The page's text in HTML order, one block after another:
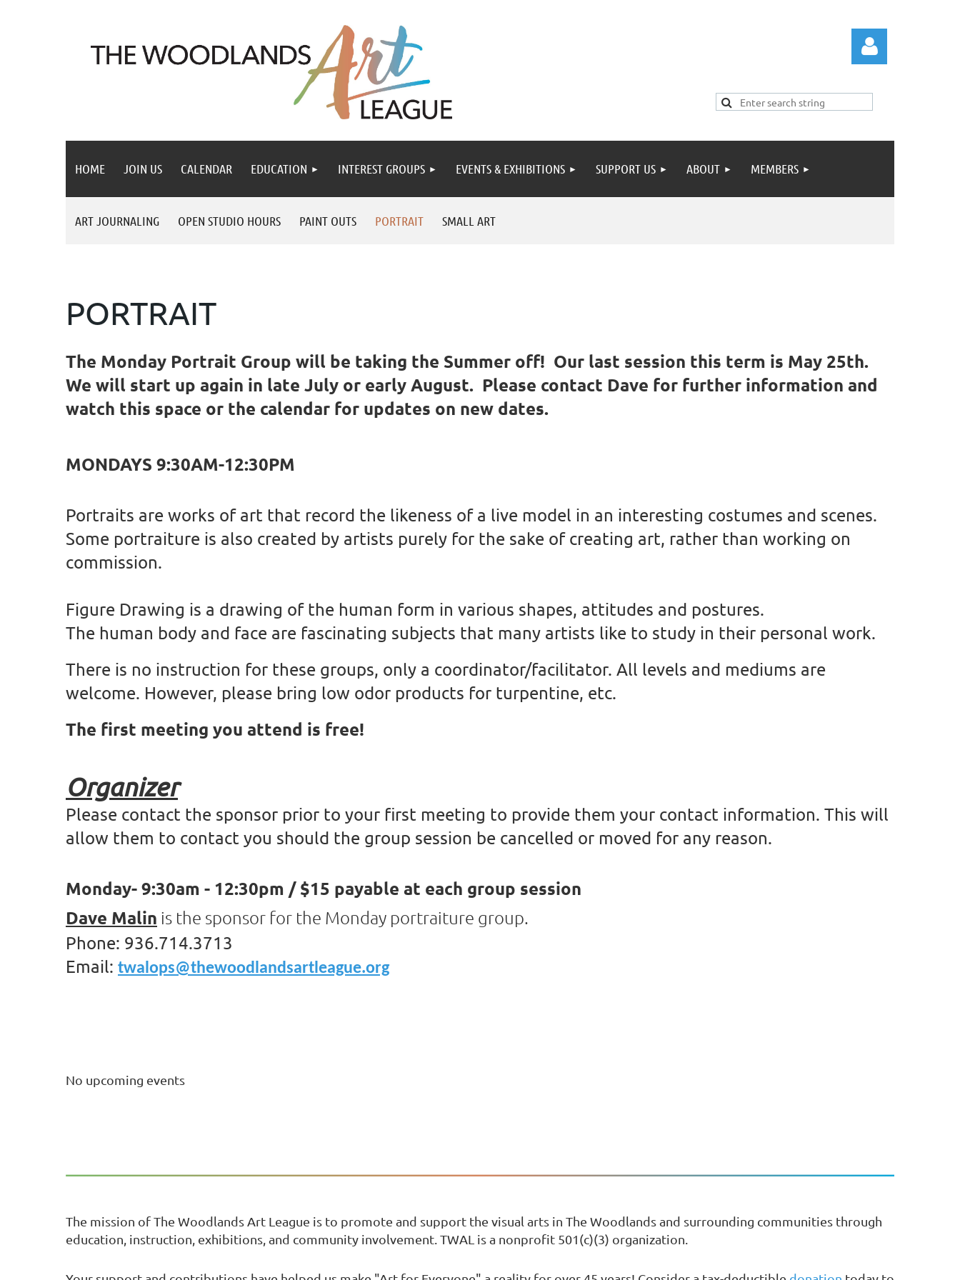
HOME JOIN US CALENDAR EDUCATION INTEREST GROUPS EVENTS & EXHIBITIONS SUPPORT US ABOUT MEMBERS
ART JOURNALING OPEN STUDIO HOURS PAINT OUTS PORTRAIT SMALL ART
PORTRAIT
The Monday Portrait Group will be taking the Summer off! Our last session this term is May 25th.
We will start up again in late July or early August. Please contact Dave for further information and
watch this space or the calendar for updates on new dates.
MONDAYS 9:30AM-12:30PM
Portraits are works of art that record the likeness of a live model in an interesting costumes and scenes.
Some portraiture is also created by artists purely for the sake of creating art, rather than working on
commission.
Figure Drawing is a drawing of the human form in various shapes, attitudes and postures.
The human body and face are fascinating subjects that many artists like to study in their personal work.
There is no instruction for these groups, only a coordinator/facilitator. All levels and mediums are
welcome. However, please bring low odor products for turpentine, etc.
The first meeting you attend is free!
Organizer
Please contact the sponsor prior to your first meeting to provide them your contact information. This will
allow them to contact you should the group session be cancelled or moved for any reason.
Monday- 9:30am - 12:30pm / $15 payable at each group session
Dave Malin is the sponsor for the Monday portraiture group.
Phone: 936.714.3713
Email: twalops@thewoodlandsartleague.org
No upcoming events
The mission of The Woodlands Art League is to promote and support the visual arts in The Woodlands and surrounding communities through
education, instruction, exhibitions, and community involvement. TWAL is a nonprofit 501(c)(3) organization.